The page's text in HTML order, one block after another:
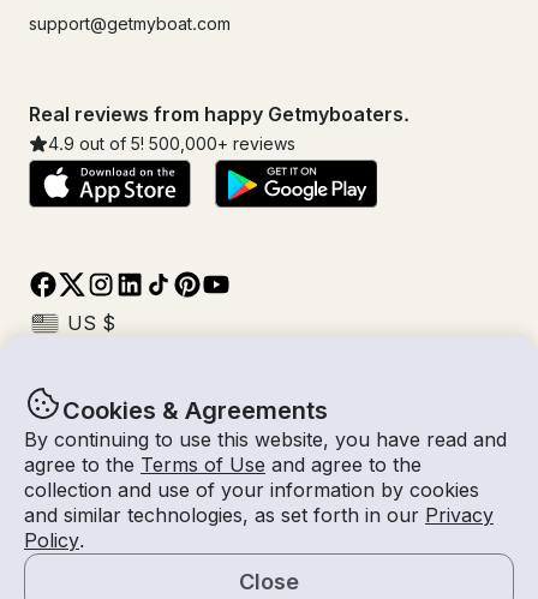
Cookies & Agreements
By continuing to use this website, you have read and
agree to the Terms of Use and agree to the
collection and use of your information by cookies
and similar technologies, as set forth in our Privacy
Policy.
Close
support@getmyboat.com
Real reviews from happy Getmyboaters.
4.9 out of 5! 500,000+ reviews
© Getmyboat 2026TermsPrivacy
07 - 13 Aug 2026
7 days2
With Captain
$561 /day